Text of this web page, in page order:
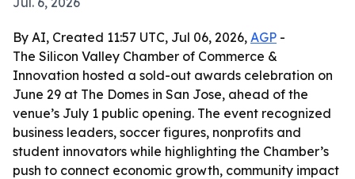
By AI, Created 11:57 UTC, Jul 06, 2026, AGP -
The Silicon Valley Chamber of Commerce &
Innovation hosted a sold-out awards celebration on
June 29 at The Domes in San Jose, ahead of the
venue’s July 1 public opening. The event recognized
business leaders, soccer figures, nonprofits and
student innovators while highlighting the Chamber’s
push to connect economic growth, community impact